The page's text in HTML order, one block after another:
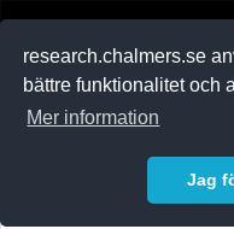
research.chalmers.se
bättre funktionalitet och
Mer information
Jag